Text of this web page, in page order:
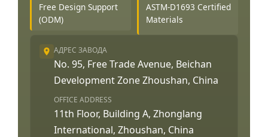
Free Design Support
(ODM)
ASTM-D1693 Certified
Materials
АДРЕС ЗАВОДА
No. 95, Free Trade Avenue, Beichan
Development Zone Zhoushan, China
OFFICE ADDRESS
11th Floor, Building A, Zhonglang
International, Zhoushan, China